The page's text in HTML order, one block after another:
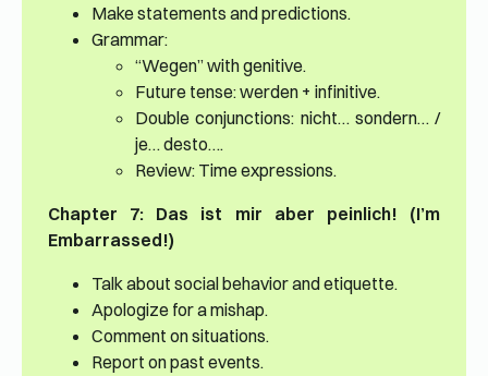
Make statements and predictions.
Grammar:
“Wegen” with genitive.
Future tense: werden + infinitive.
Double conjunctions: nicht… sondern… /
je… desto….
Review: Time expressions.
Chapter 7: Das ist mir aber peinlich! (I’m
Embarrassed!)
Talk about social behavior and etiquette.
Apologize for a mishap.
Comment on situations.
Report on past events.